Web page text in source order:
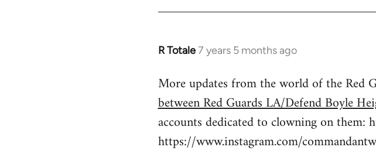
libcom.org
R Totale7 years 5 months ago
In
to
Welcome
libcom.org
More updates from the world of the Red
between Red Guards LA/Defend Boyle
accounts dedicated to clowning on
https://www.instagram.com/